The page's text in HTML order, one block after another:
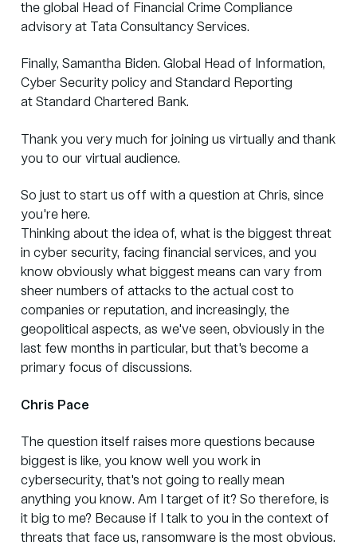
the global Head of Financial Crime Compliance
advisory at
Tata Consultancy Services.
Finally, Samantha Biden. Global Head of Information,
Cyber Security policy and Standard Reporting
at Standard Chartered Bank.
Thank you very much for joining us virtually and thank
you to our virtual audience.
So just to start us off with a question at Chris, since
you're here.
Thinking about the idea of, what is the biggest threat
in cyber security, facing financial services, and you
know obviously what biggest means can vary from
sheer numbers of attacks to the actual cost to
companies or reputation, and increasingly, the
geopolitical aspects, as we've seen, obviously in the
last few months in particular, but that's become a
primary focus of discussions.
Chris Pace
The question itself raises more questions because
biggest is like, you know well you work in
cybersecurity, that's not going to really mean
anything you know. Am I target of it? So therefore, is
it big to me? Because if I talk to you in the context of
threats that face us, ransomware is the most obvious.